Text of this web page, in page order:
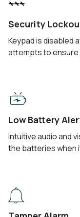
Security
Keypad is disabled
attempts to ensure
Low Battery
Intuitive audio and
the batteries when